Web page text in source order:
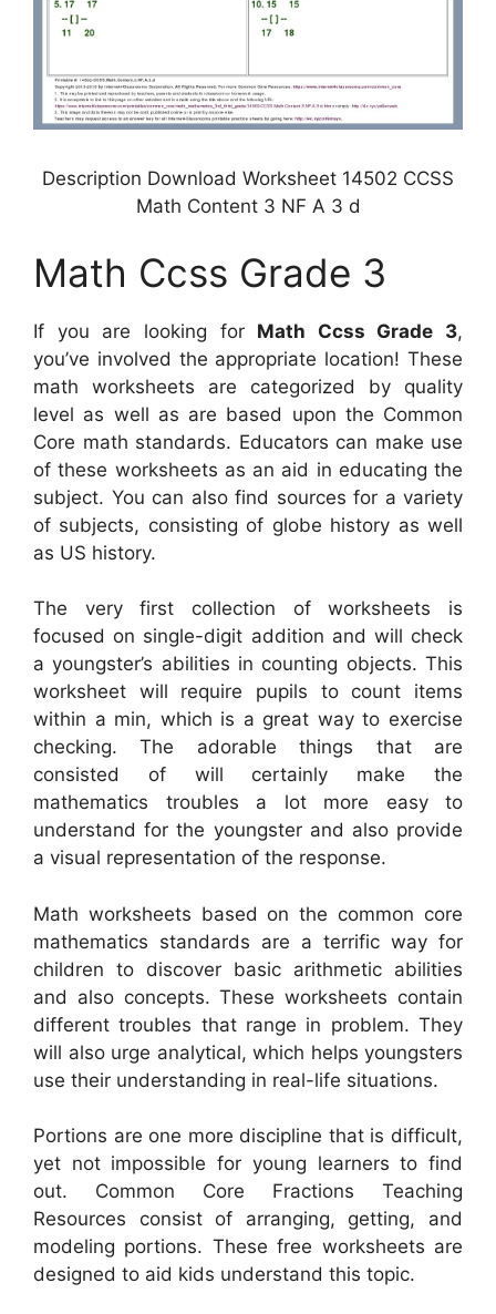
Description Download Worksheet 14502 CCSS
Math Content 3 NF A 3 d
Math Ccss Grade 3
If you are looking for Math Ccss Grade 3,
you’ve involved the appropriate location! These
math worksheets are categorized by quality
level as well as are based upon the Common
Core math standards. Educators can make use
of these worksheets as an aid in educating the
subject. You can also find sources for a variety
of subjects, consisting of globe history as well
as US history.
The very first collection of worksheets is
focused on single-digit addition and will check
a youngster’s abilities in counting objects. This
worksheet will require pupils to count items
within a min, which is a great way to exercise
checking. The adorable things that are
consisted of will certainly make the
mathematics troubles a lot more easy to
understand for the youngster and also provide
a visual representation of the response.
Math worksheets based on the common core
mathematics standards are a terrific way for
children to discover basic arithmetic abilities
and also concepts. These worksheets contain
different troubles that range in problem. They
will also urge analytical, which helps youngsters
use their understanding in real-life situations.
Portions are one more discipline that is difficult,
yet not impossible for young learners to find
out. Common Core Fractions Teaching
Resources consist of arranging, getting, and
modeling portions. These free worksheets are
designed to aid kids understand this topic.